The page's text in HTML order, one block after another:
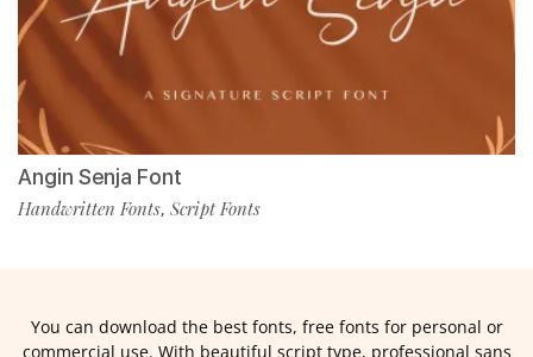
Angin Senja Font
Handwritten Fonts, Script Fonts
You can download the best fonts, free fonts for personal or
commercial use. With beautiful script type, professional sans